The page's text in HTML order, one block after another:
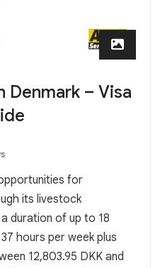
Denmark – Visa
for
its livestock
duration of up to 18
hours per week plus
12,803.95 DKK and